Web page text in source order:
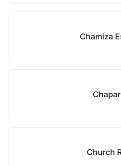
Chamiza
Church